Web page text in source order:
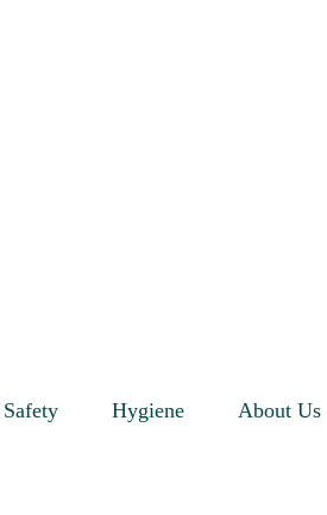
Safety Hygiene About Us